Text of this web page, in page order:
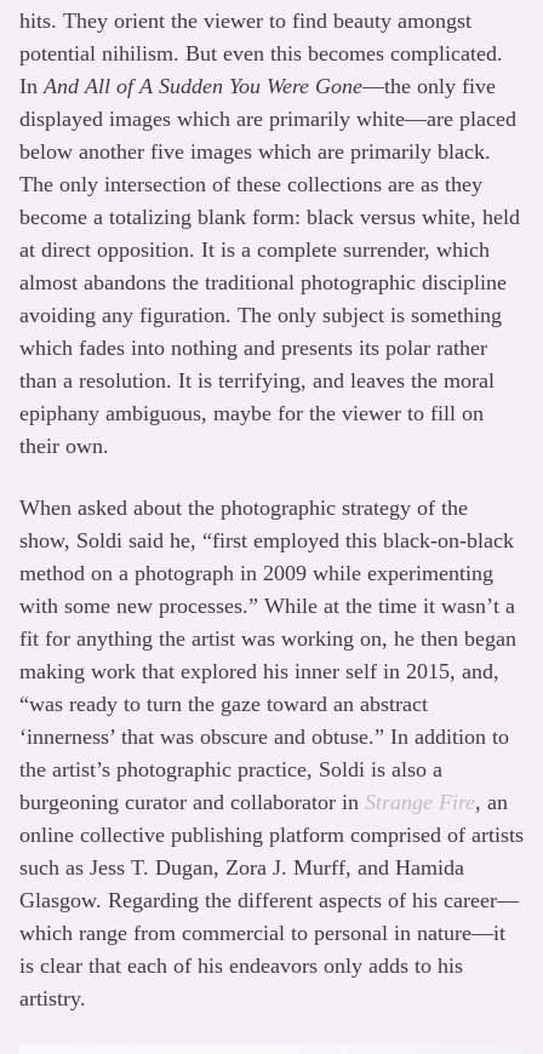
hits. They orient the viewer to find beauty amongst
potential nihilism. But even this becomes complicated.
InAnd All of A Sudden You Were Gone—the only five
displayed images which are primarily white—are placed
below another five images which are primarily black.
The only intersection of these collections are as they
become a totalizing blank form: black versus white, held
at direct opposition. It is a complete surrender, which
almost abandons the traditional photographic discipline
avoiding any figuration. The only subject is something
which fades into nothing and presents its polar rather
than a resolution. It is terrifying, and leaves the moral
epiphany ambiguous, maybe for the viewer to fill on
their own.
When asked about the photographic strategy of the
show, Soldi said he, “first employed this black-on-black
method on a photograph in 2009 while experimenting
with some new processes.” While at the time it wasn’t a
fit for anything the artist was working on, he then began
making work that explored his inner self in 2015, and,
“was ready to turn the gaze toward an abstract
‘innerness’ that was obscure and obtuse.” In addition to
the artist’s photographic practice, Soldi is also a
burgeoning curator and collaborator in Strange Fire, an
online collective publishing platform comprised of artists
such as Jess T. Dugan, Zora J. Murff, and Hamida
Glasgow. Regarding the different aspects of his career—
which range from commercial to personal in nature—it
is clear that each of his endeavors only adds to his
artistry.